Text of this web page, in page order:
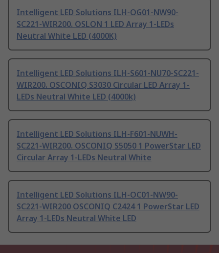
Intelligent LED Solutions ILH-OG01-NW90-
SC221-WIR200. OSLON 1 LED Array 1-LEDs
Neutral White LED (4000K)
Intelligent LED Solutions ILH-S601-NU70-SC221-
WIR200. OSCONIQ S3030 Circular LED Array 1-
LEDs Neutral White LED (4000k)
Intelligent LED Solutions ILH-F601-NUWH-
SC221-WIR200. OSCONIQ S5050 1 PowerStar LED
Circular Array 1-LEDs Neutral White
Intelligent LED Solutions ILH-OC01-NW90-
SC221-WIR200 OSCONIQ C2424 1 PowerStar LED
Array 1-LEDs Neutral White LED